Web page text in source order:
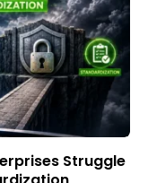
Struggle